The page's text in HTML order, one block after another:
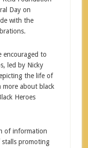
Day on
with the
encouraged to
led by Nicky
the life of
about black
Heroes
of information
promoting